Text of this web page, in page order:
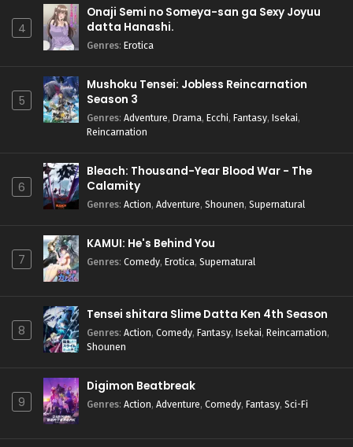
4
Onaji Semi no Someya-san ga Sexy Joyuu
datta Hanashi.
Genres: Erotica
5
Mushoku Tensei: Jobless Reincarnation
Season 3
Genres: Adventure, Drama, Ecchi, Fantasy, Isekai,
Reincarnation
6
Bleach: Thousand-Year Blood War - The
Calamity
Genres: Action, Adventure, Shounen, Supernatural
7
KAMUI: He's Behind You
Genres: Comedy, Erotica, Supernatural
8
Tensei shitara Slime Datta Ken 4th Season
Genres: Action, Comedy, Fantasy, Isekai, Reincarnation,
Shounen
9
Digimon Beatbreak
Genres: Action, Adventure, Comedy, Fantasy, Sci-Fi